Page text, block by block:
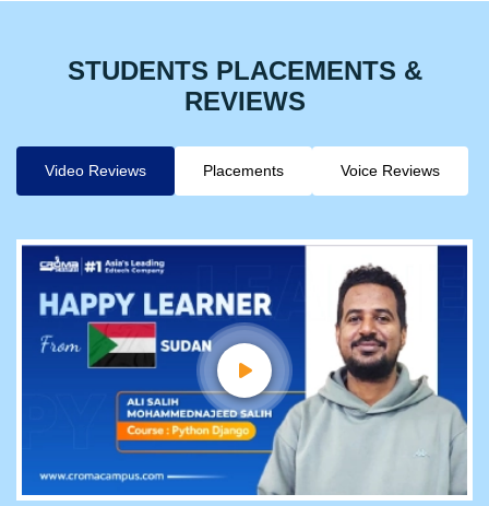
STUDENTS PLACEMENTS &
REVIEWS
Video Reviews Placements Voice Reviews